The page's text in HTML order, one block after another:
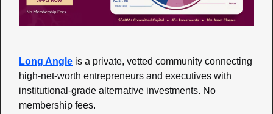
Long Angle is a private, vetted community connecting
high-net-worth entrepreneurs and executives with
institutional-grade alternative investments. No
membership fees.